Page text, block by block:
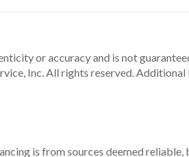
or accuracy and is not
Inc. All rights reserved.Additional
is from sources deemed